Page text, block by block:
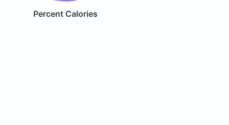
Percent Calories